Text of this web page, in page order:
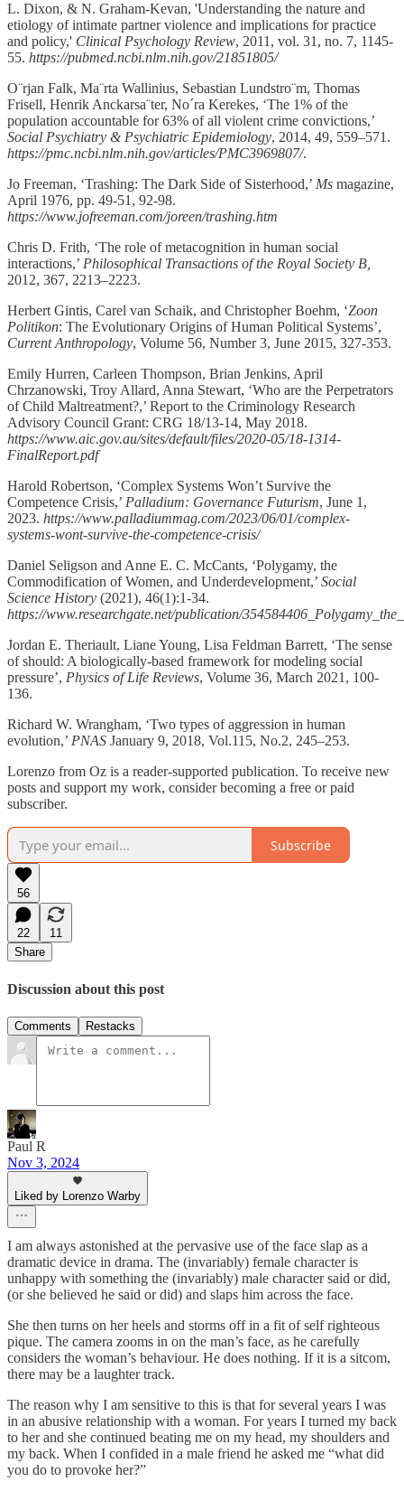
L. Dixon, & N. Graham-Kevan, 'Understanding the nature and
etiology of intimate partner violence and implications for practice
and policy,' Clinical Psychology Review, 2011, vol. 31, no. 7, 1145-
55. https://pubmed.ncbi.nlm.nih.gov/21851805/
O¨rjan Falk, Ma¨rta Wallinius, Sebastian Lundstro¨m, Thomas
Frisell, Henrik Anckarsa¨ter, No´ra Kerekes, ‘The 1% of the
population accountable for 63% of all violent crime convictions,’
Social Psychiatry & Psychiatric Epidemiology, 2014, 49, 559–571.
https://pmc.ncbi.nlm.nih.gov/articles/PMC3969807/.
Jo Freeman, ‘Trashing: The Dark Side of Sisterhood,’ Ms magazine,
April 1976, pp. 49-51, 92-98.
https://www.jofreeman.com/joreen/trashing.htm
Chris D. Frith, ‘The role of metacognition in human social
interactions,’ Philosophical Transactions of the Royal Society B,
2012, 367, 2213–2223.
Herbert Gintis, Carel van Schaik, and Christopher Boehm, ‘Zoon
Politikon: The Evolutionary Origins of Human Political Systems’,
Current Anthropology, Volume 56, Number 3, June 2015, 327-353.
Emily Hurren, Carleen Thompson, Brian Jenkins, April
Chrzanowski, Troy Allard, Anna Stewart, ‘Who are the Perpetrators
of Child Maltreatment?,’ Report to the Criminology Research
Advisory Council Grant: CRG 18/13-14, May 2018.
https://www.aic.gov.au/sites/default/files/2020-05/18-1314-
FinalReport.pdf
Harold Robertson, ‘Complex Systems Won’t Survive the
Competence Crisis,’ Palladium: Governance Futurism, June 1,
2023. https://www.palladiummag.com/2023/06/01/complex-
systems-wont-survive-the-competence-crisis/
Daniel Seligson and Anne E. C. McCants, ‘Polygamy, the
Commodification of Women, and Underdevelopment,’ Social
Science History (2021), 46(1):1-34.
https://www.researchgate.net/publication/
Jordan E. Theriault, Liane Young, Lisa Feldman Barrett, ‘The sense
of should: A biologically-based framework for modeling social
pressure’, Physics of Life Reviews, Volume 36, March 2021, 100-
136.
Richard W. Wrangham, ‘Two types of aggression in human
evolution,’ PNAS January 9, 2018, Vol.115, No.2, 245–253.
Lorenzo from Oz is a reader-supported publication. To receive new
posts and support my work, consider becoming a free or paid
subscriber.
Subscribe
56
22
11
Share
Discussion about this post
Comments Restacks
Paul R
Nov 3, 2024
Liked by Lorenzo Warby
I am always astonished at the pervasive use of the face slap as a
dramatic device in drama. The (invariably) female character is
unhappy with something the (invariably) male character said or did,
(or she believed he said or did) and slaps him across the face.
She then turns on her heels and storms off in a fit of self righteous
pique. The camera zooms in on the man’s face, as he carefully
considers the woman’s behaviour. He does nothing. If it is a sitcom,
there may be a laughter track.
The reason why I am sensitive to this is that for several years I was
in an abusive relationship with a woman. For years I turned my back
to her and she continued beating me on my head, my shoulders and
my back. When I confided in a male friend he asked me “what did
you do to provoke her?”